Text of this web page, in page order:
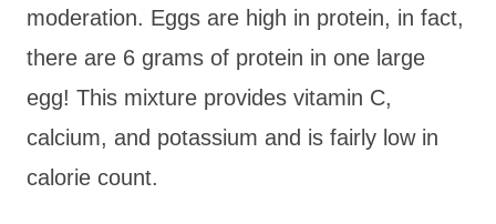
moderation. Eggs are high in protein, in fact,
there are 6 grams of protein in one large
egg! This mixture provides vitamin C,
calcium, and potassium and is fairly low in
calorie count.